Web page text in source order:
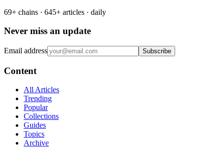
69+ chains · 645+ articles · daily
Never miss an update
Email address Subscribe
Content
All Articles
Trending
Popular
Collections
Guides
Topics
Archive